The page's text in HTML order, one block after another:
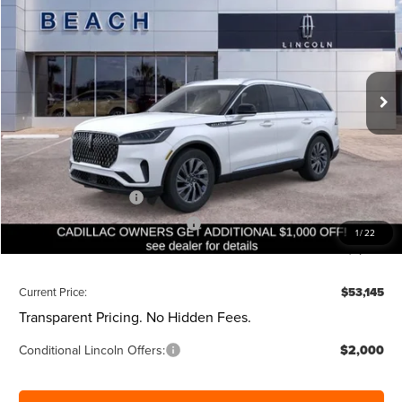
1/22
Beach Lincoln
5LM5J6WC7TGL15566
Courtesy Vehicle Int.
SAVINGS CURRENT PRICE:
MSRP: $59,605
Dealer Discount: -$1,000
Closing Fee: +$540
Beach Lincoln Price: $59,145
Retail Customer Cash -$4,000
Summer Sales Event Bonus Cash
-$1,000
Current Price: $53,145
Transparent Pricing. No Hidden Fees.
Conditional Lincoln Offers: $2,000